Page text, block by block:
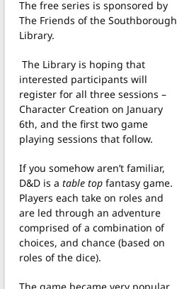
The free series is sponsored by
The Friends of the Southborough
Library.
The Library is hoping that
interested participants will
register for all three sessions –
Character Creation on January
6th, and the first two game
playing sessions that follow.
If you somehow aren’t familiar,
D&D is a table top fantasy game.
Players each take on roles and
are led through an adventure
comprised of a combination of
choices, and chance (based on
roles of the dice).